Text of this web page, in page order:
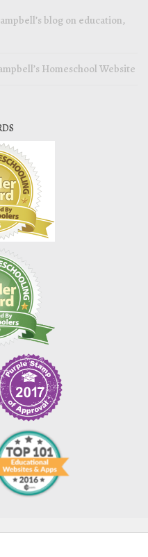
blog on education,
Homeschool Website